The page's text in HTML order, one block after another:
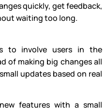
quickly, get feedback,
waiting too long.
to involve users in the
of making big changes all
updates based on real
features with a small